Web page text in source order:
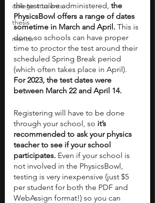
college students
thesis
mentor
the test to be administered, the
PhysicsBowl offers a range of dates
sometime in March and April. This is
done so schools can have proper
time to proctor the test around their
scheduled Spring Break period
(which often takes place in April).
For 2023, the test dates were
between March 22 and April 14.
Registering will have to be done
through your school, so it’s
recommended to ask your physics
teacher to see if your school
participates. Even if your school is
not involved in the PhysicsBowl,
testing is very inexpensive (just $5
per student for both the PDF and
WebAssign format!) so you can